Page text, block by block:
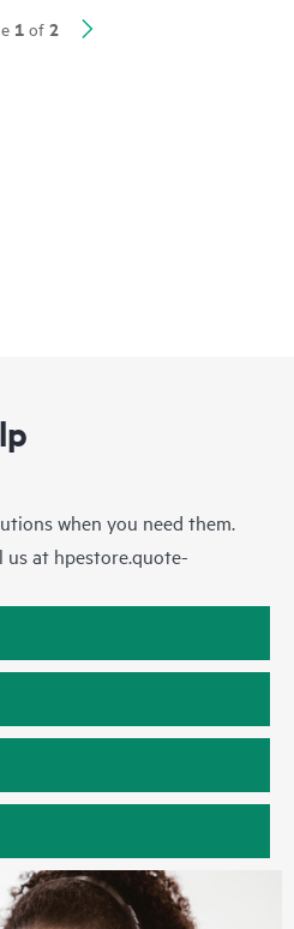
1 of 2
when you need them.
us at hpestore.quote-